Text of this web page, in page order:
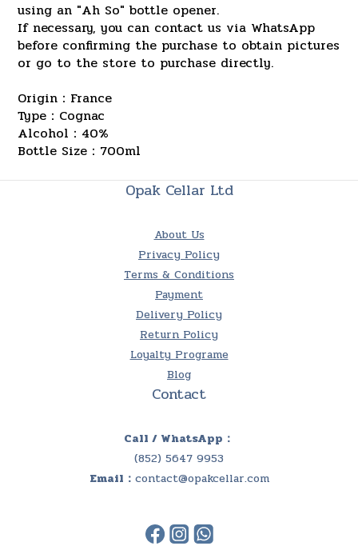
using an "Ah So" bottle opener.
If necessary, you can contact us via WhatsApp
before confirming the purchase to obtain pictures
or go to the store to purchase directly.
Origin：France
Type：Cognac
Alcohol：40%
Bottle Size：700ml
Opak Cellar Ltd
About Us
Privacy Policy
Terms & Conditions
Payment
Delivery Policy
Return Policy
Loyalty Programe
Blog
Contact
Call / WhatsApp：
(852) 5647 9953
Email： contact@opakcellar.com